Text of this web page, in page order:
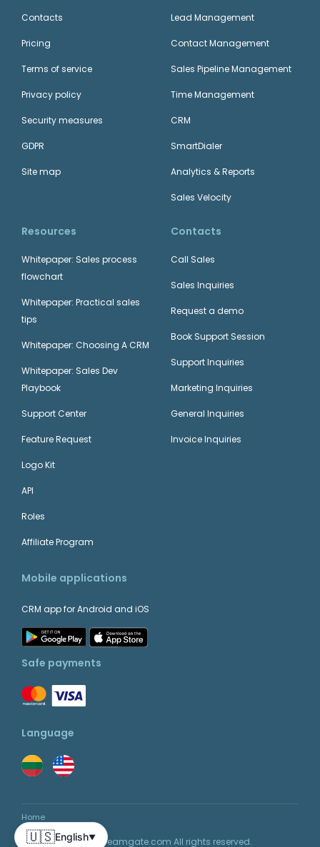
Contacts
Pricing
Terms of service
Privacy policy
Security measures
GDPR
Site map
Lead Management
Contact Management
Sales Pipeline Management
Time Management
CRM
SmartDialer
Analytics & Reports
Sales Velocity
Resources
Whitepaper: Sales process
flowchart
Whitepaper: Practical sales
tips
Whitepaper: Choosing A CRM
Whitepaper: Sales Dev
Playbook
Support Center
Feature Request
Logo Kit
API
Roles
Affiliate Program
Contacts
Call Sales
Sales Inquiries
Request a demo
Book Support Session
Support Inquiries
Marketing Inquiries
General Inquiries
Invoice Inquiries
Mobile applications
CRM app for Android and iOS
Safe payments
Language
Home
© 2026 Teamgate.com All rights reserved.
🇺🇸English▼